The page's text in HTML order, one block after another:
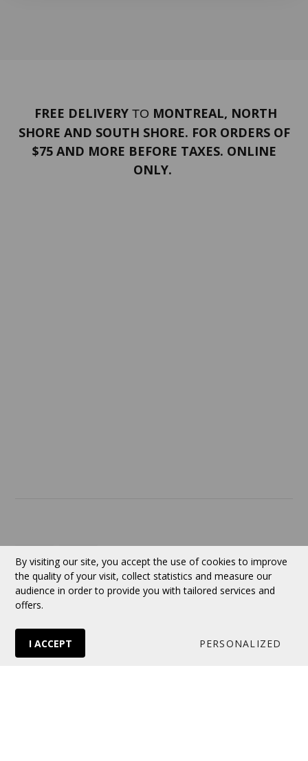
FREE DELIVERY TO MONTREAL, NORTH
SHORE AND SOUTH SHORE. FOR ORDERS OF
$75 AND MORE BEFORE TAXES. ONLINE
ONLY.
Follow us
© 2026 VERTUOSE All rights reserved.
By visiting our site, you accept the use of cookies to improve
the quality of your visit, collect statistics and measure our
audience in order to provide you with tailored services and
offers.
I ACCEPT PERSONALIZED